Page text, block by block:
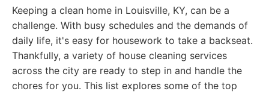
Keeping a clean home in Louisville, KY, can be a
challenge. With busy schedules and the demands of
daily life, it's easy for housework to take a backseat.
Thankfully, a variety of house cleaning services
across the city are ready to step in and handle the
chores for you. This list explores some of the top